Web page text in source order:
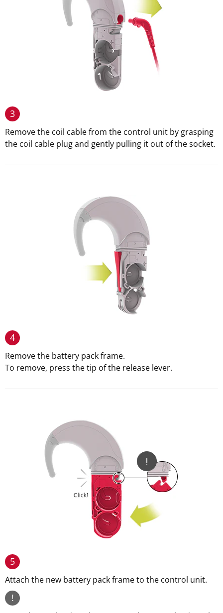
3
Remove the coil cable from the control unit by grasping
the coil cable plug and gently pulling it out of the socket.
4
Remove the battery pack frame.
To remove, press the tip of the release lever.
5
Attach the new battery pack frame to the control unit.
!